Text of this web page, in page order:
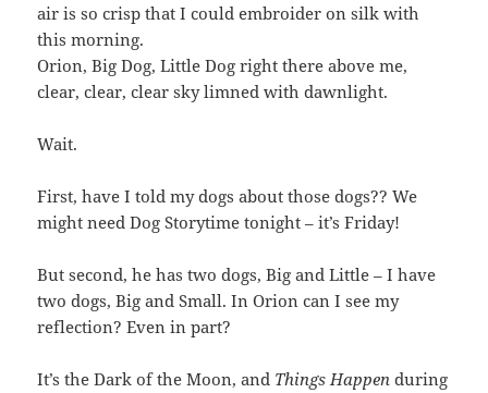
air is so crisp that I could embroider on silk with
this morning.
Orion, Big Dog, Little Dog right there above me,
clear, clear, clear sky limned with dawnlight.
Wait.
First, have I told my dogs about those dogs?? We
might need Dog Storytime tonight – it’s Friday!
But second, he has two dogs, Big and Little – I have
two dogs, Big and Small. In Orion can I see my
reflection? Even in part?
It’s the Dark of the Moon, and Things Happen during